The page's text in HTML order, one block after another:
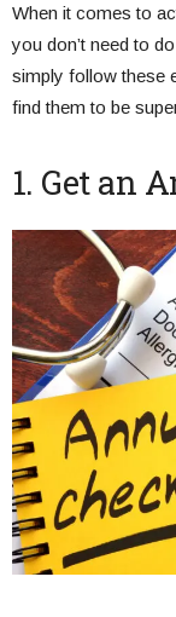
When it comes to
you don’t need to
simply follow these
find them to be
1. Get an